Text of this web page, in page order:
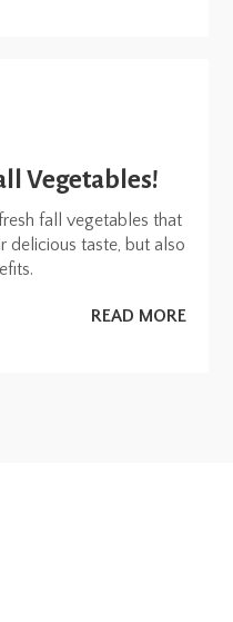
Vegetables!
fall vegetables that
delicious taste, but also
READ MORE